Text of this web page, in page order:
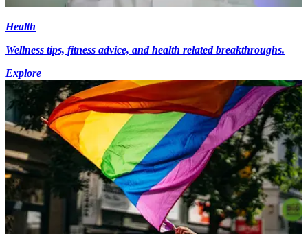
Health
Wellness tips, fitness advice, and health related breakthroughs.
Explore